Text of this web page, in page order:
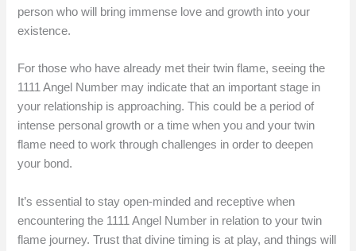
person who will bring immense love and growth into your
existence.
For those who have already met their twin flame, seeing the
1111 Angel Number may indicate that an important stage in
your relationship is approaching. This could be a period of
intense personal growth or a time when you and your twin
flame need to work through challenges in order to deepen
your bond.
It’s essential to stay open-minded and receptive when
encountering the 1111 Angel Number in relation to your twin
flame journey. Trust that divine timing is at play, and things will